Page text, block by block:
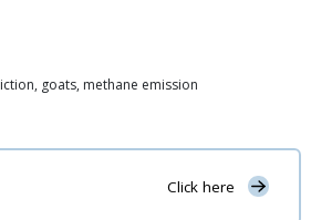
goats, methane emission
Click here